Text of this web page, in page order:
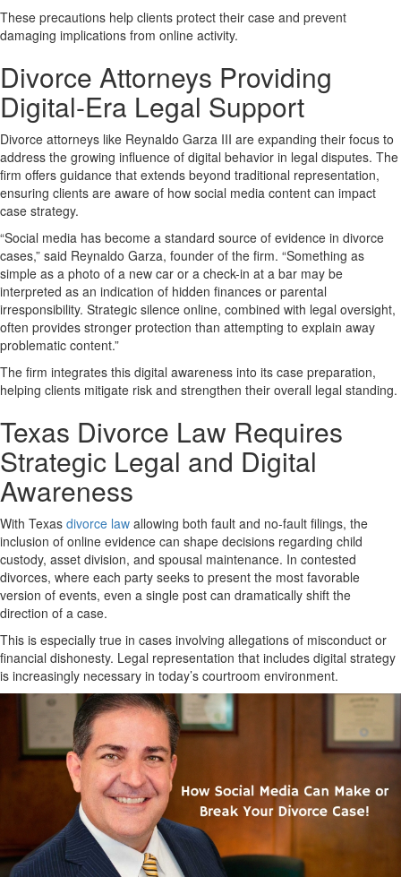
These precautions help clients protect their case and prevent
damaging implications from online activity.
Divorce Attorneys Providing
Digital-Era Legal Support
Divorce attorneys like Reynaldo Garza III are expanding their focus to
address the growing influence of digital behavior in legal disputes. The
firm offers guidance that extends beyond traditional representation,
ensuring clients are aware of how social media content can impact
case strategy.
“Social media has become a standard source of evidence in divorce
cases,” said Reynaldo Garza, founder of the firm. “Something as
simple as a photo of a new car or a check-in at a bar may be
interpreted as an indication of hidden finances or parental
irresponsibility. Strategic silence online, combined with legal oversight,
often provides stronger protection than attempting to explain away
problematic content.”
The firm integrates this digital awareness into its case preparation,
helping clients mitigate risk and strengthen their overall legal standing.
Texas Divorce Law Requires
Strategic Legal and Digital
Awareness
With Texas divorce law allowing both fault and no-fault filings, the
inclusion of online evidence can shape decisions regarding child
custody, asset division, and spousal maintenance. In contested
divorces, where each party seeks to present the most favorable
version of events, even a single post can dramatically shift the
direction of a case.
This is especially true in cases involving allegations of misconduct or
financial dishonesty. Legal representation that includes digital strategy
is increasingly necessary in today’s courtroom environment.